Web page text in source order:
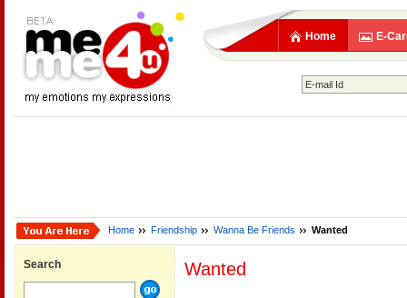
Home E-
Home Friendship Wanna Be Friends Wanted
Search Wanted